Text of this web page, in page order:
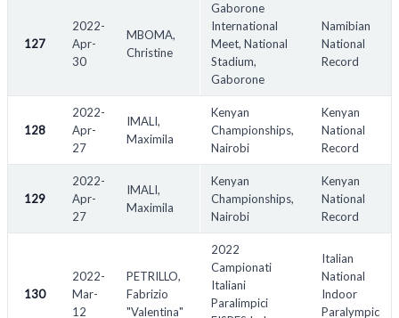
127
2022-
Apr-
30
MBOMA,
Christine
Gaborone
International
Meet, National
Stadium,
Gaborone
Namibian
National
Record
128
2022-
Apr-
27
IMALI,
Maximila
Kenyan
Championships,
Nairobi
Kenyan
National
Record
129
2022-
Apr-
27
IMALI,
Maximila
Kenyan
Championships,
Nairobi
Kenyan
National
Record
130
2022-
Mar-
12
PETRILLO,
Fabrizio
"Valentina"
2022
Campionati
Italiani
Paralimpici
Italian
National
Indoor
Paralympic